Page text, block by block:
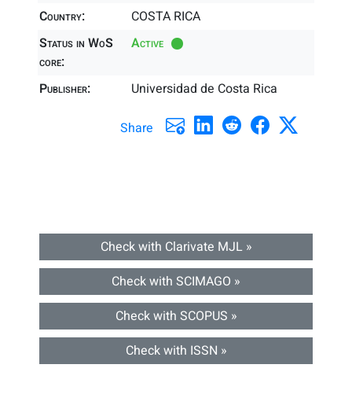
Country:
COSTA RICA
Status in WoS
core:
Active
Publisher: Universidad de Costa Rica
Share
Check with Clarivate MJL »
Check with SCIMAGO »
Check with SCOPUS »
Check with ISSN »